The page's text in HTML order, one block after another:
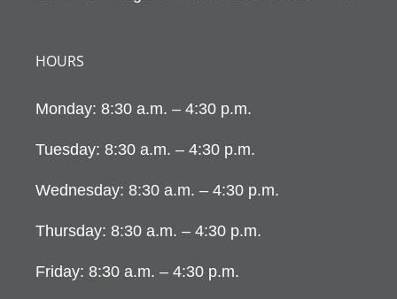
HOURS
Monday: 8:30 a.m. – 4:30 p.m.
Tuesday: 8:30 a.m. – 4:30 p.m.
Wednesday: 8:30 a.m. – 4:30 p.m.
Thursday: 8:30 a.m. – 4:30 p.m.
Friday: 8:30 a.m. – 4:30 p.m.